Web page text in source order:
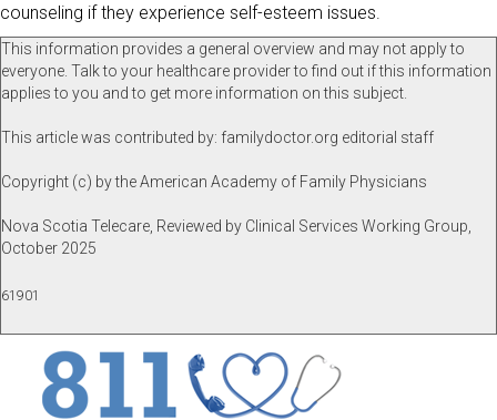
counseling if they experience self-esteem issues.
This information provides a general overview and may not apply to
everyone. Talk to your healthcare provider to find out if this information
applies to you and to get more information on this subject.
This article was contributed by: familydoctor.org editorial staff
Copyright (c) by the American Academy of Family Physicians
Nova Scotia Telecare, Reviewed by Clinical Services Working Group,
October 2025
61901